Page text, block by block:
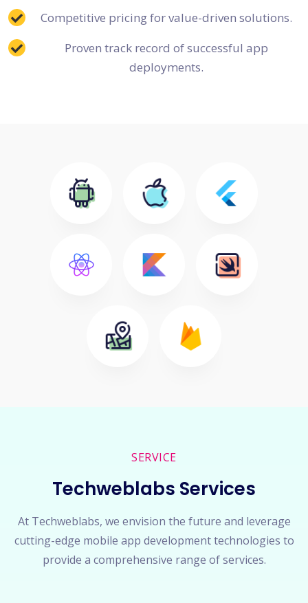
Competitive pricing for value-driven solutions.
Proven track record of successful app
deployments.
SERVICE
Techweblabs Services
At Techweblabs, we envision the future and leverage
cutting-edge mobile app development technologies to
provide a comprehensive range of services.